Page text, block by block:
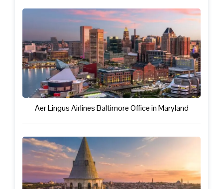
Aer Lingus Airlines Baltimore Office in Maryland